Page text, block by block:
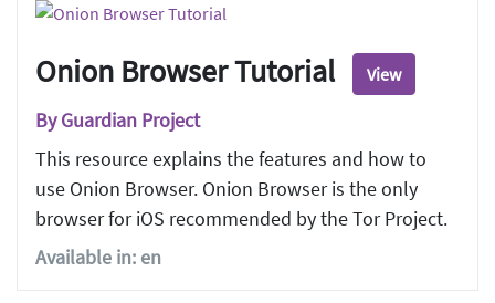
Onion Browser Tutorial View
By Guardian Project
This resource explains the features and how to
use Onion Browser. Onion Browser is the only
browser for iOS recommended by the Tor Project.
Available in: en